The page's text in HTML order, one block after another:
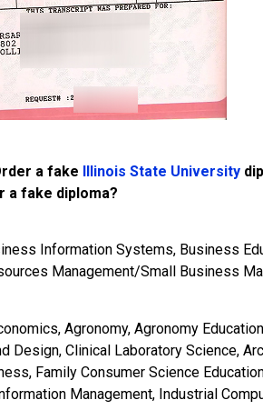
a fake Illinois State University
a fake diploma?
Information Systems, Business
Management/Small Business
Agronomy, Agronomy
Design, Clinical Laboratory Science,
Family Consumer Science
Management, Industrial